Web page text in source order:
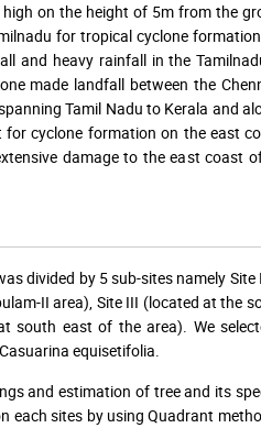
on the height of 5m from the
for tropical cyclone formation
and heavy rainfall in the
made landfall between the
Tamil Nadu to Kerala and
cyclone formation on the east
damage to the east coast
divided by 5 sub-sites namely
II area), Site III (located at the
south east of the area). We
equisetifolia.
and estimation of tree and its
each sites by using Quadrant